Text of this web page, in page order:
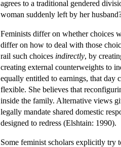
agrees to a traditional gendered
woman suddenly left by her
Feminists differ on whether choices
differ on how to deal with those
rail such choices indirectly, by
creating external counterweights to
equally entitled to earnings, that day
flexible. She believes that
inside the family. Alternative views
legally mandate shared domestic
designed to redress (Elshtain: 1990).
Some feminist scholars explicitly try